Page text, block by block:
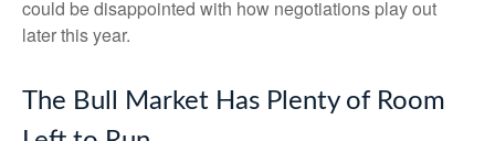
could be disappointed with how negotiations play out
later this year.
The Bull Market Has Plenty of Room